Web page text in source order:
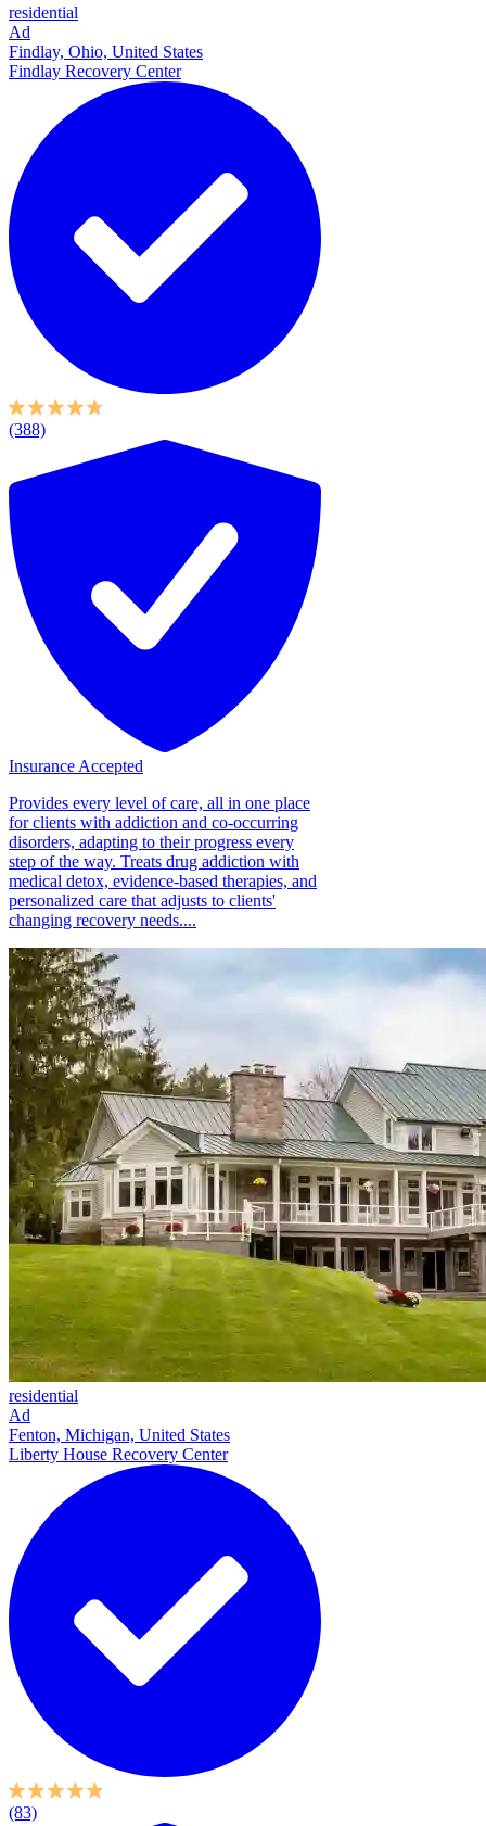
residential
Ad
Findlay, Ohio, United States
Findlay Recovery Center
(388)
Insurance Accepted
Provides every level of care, all in one place
for clients with addiction and co-occurring
disorders, adapting to their progress every
step of the way. Treats drug addiction with
medical detox, evidence-based therapies, and
personalized care that adjusts to clients'
changing recovery needs....
residential
Ad
Fenton, Michigan, United States
Liberty House Recovery Center
(83)